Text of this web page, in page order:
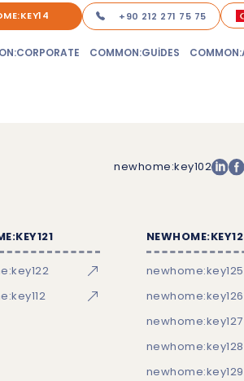
+90 212 271 75 75
COMMON:GUIDES
newhome:key102
newhome:key125
newhome:key126
newhome:key127
newhome:key128
newhome:key129